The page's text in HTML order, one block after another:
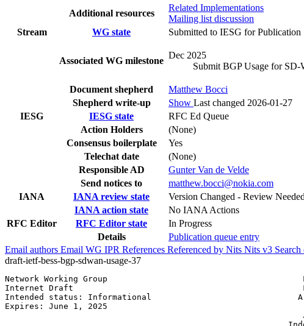
Additional resources
Related Implementations
Mailing list discussion
Stream
WG state Submitted to IESG for Publication
Associated WG milestone
Dec 2025
Submit BGP Usage for
Document shepherd
Matthew Bocci
Shepherd write-up
Show Last changed 2026-01-27
IESG
IESG state
RFC Ed Queue
Action Holders
(None)
Consensus boilerplate
Yes
Telechat date
(None)
Responsible AD
Gunter Van de Velde
Send notices to
matthew.bocci@nokia.com
IANA
IANA review state
Version Changed - Review Needed
IANA action state
No IANA Actions
RFC Editor
RFC Editor state
In Progress
Details
Publication queue entry
Email authors Email WG IPR References Referenced by Nits Nits v3
draft-ietf-bess-bgp-sdwan-usage-37
Network Working Group                                        L.
Internet Draft
Intended status: Informational                              A.
Expires: June 1, 2025